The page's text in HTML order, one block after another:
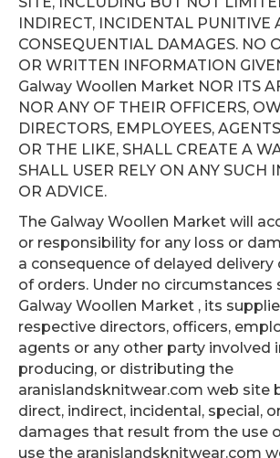
INDIRECT, INCIDENTAL PUNITIVE
CONSEQUENTIAL DAMAGES. NO
OR WRITTEN INFORMATION
Galway Woollen Market NOR ITS
NOR ANY OF THEIR OFFICERS,
DIRECTORS, EMPLOYEES,
OR THE LIKE, SHALL CREATE A
SHALL USER RELY ON ANY SUCH
OR ADVICE.
The Galway Woollen Market will
or responsibility for any loss or
a consequence of delayed delivery
of orders. Under no circumstances
Galway Woollen Market , its
respective directors, officers,
agents or any other party involved
producing, or distributing the
aranislandsknitwear.com web site
direct, indirect, incidental, special,
damages that result from the use
use the aranislandsknitwear.com